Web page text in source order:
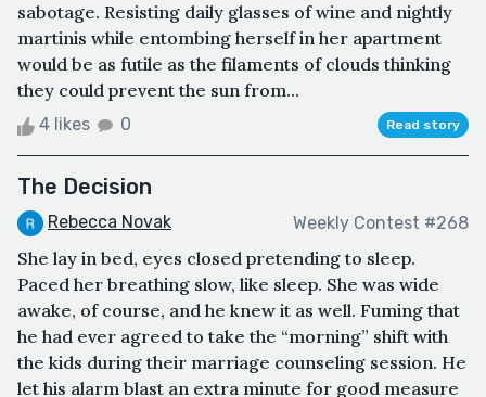
sabotage. Resisting daily glasses of wine and nightly
martinis while entombing herself in her apartment
would be as futile as the filaments of clouds thinking
they could prevent the sun from...
4 likes 0 Read story
The Decision
Rebecca Novak Weekly Contest #268
She lay in bed, eyes closed pretending to sleep.
Paced her breathing slow, like sleep. She was wide
awake, of course, and he knew it as well. Fuming that
he had ever agreed to take the “morning” shift with
the kids during their marriage counseling session. He
let his alarm blast an extra minute for good measure